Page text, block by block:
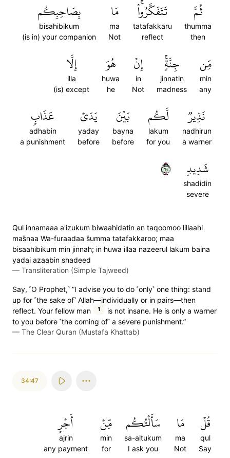
ثُمَّ
thumma
then
تَتَفَكَّرُواْۚ
tatafakkaru
reflect
مَا
ma
Not
بِصَاحِبِكُم
bisahibikum
(is in) your companion
مِّن
min
any
جِنَّةٍۚ
jinnatin
madness
إِنۡ
in
Not
هُوَ
huwa
he
إِلَّا
illa
(is) except
نَذِيرٞ
nadhirun
a warner
لَّكُم
lakum
for you
بَيۡنَ
bayna
before
يَدَيۡ
yaday
before
عَذَابٖ
adhabin
a punishment
شَدِيدٖ
shadidin
severe
٤٦
Qul innamaaa a'izukum biwaahidatin an taqoomoo lillaahi
mas̈̇naa Wa-furaadaa s̈̇umma tatafakkaroo; maa
bisaahibikum min jinnah; in huwa illaa nazeerul lakum baina
yadai azaabin shadeed
— Transliteration (Simple Tajweed)
Say, ˹O Prophet,˺ “I advise you to do ˹only˺ one thing: stand
up for ˹the sake of˺ Allah—individually or in pairs—then
reflect. Your fellow man
1
is not insane. He is only a warner
to you before ˹the coming of˺ a severe punishment.”
— The Clear Quran (Mustafa Khattab)
34:47
قُلۡ
qul
Say
مَا
ma
Not
سَأَلۡتُكُم
sa-altukum
I ask you
مِّنۡ
min
for
أَجۡرٖ
ajrin
any payment